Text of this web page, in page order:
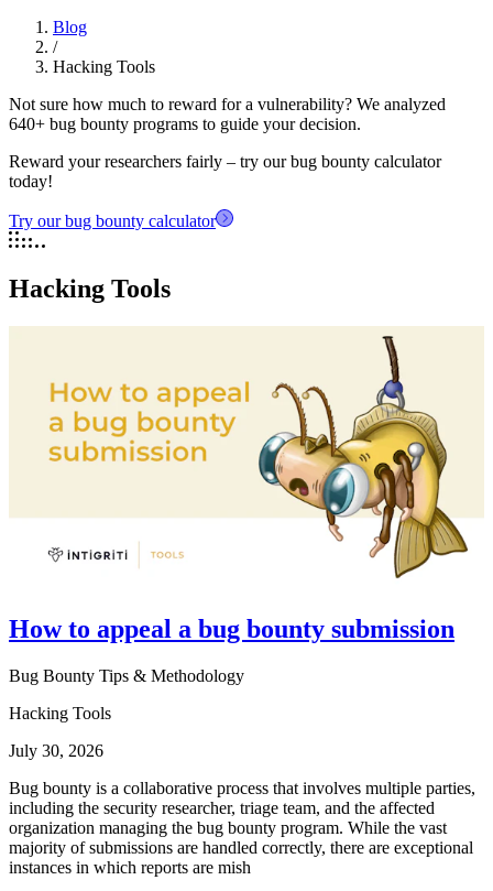
Blog
/
Hacking Tools
Not sure how much to reward for a vulnerability? We analyzed
640+ bug bounty programs to guide your decision.
Reward your researchers fairly – try our bug bounty calculator
today!
Try our bug bounty calculator
Hacking Tools
How to appeal a bug bounty submission
Bug Bounty Tips & Methodology
Hacking Tools
July 30, 2026
Bug bounty is a collaborative process that involves multiple parties,
including the security researcher, triage team, and the affected
organization managing the bug bounty program. While the vast
majority of submissions are handled correctly, there are exceptional
instances in which reports are mish